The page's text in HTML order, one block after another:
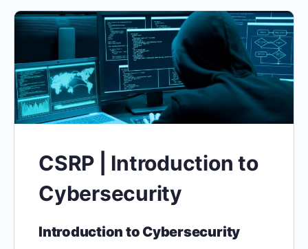
CSRP | Introduction to
Cybersecurity
Introduction to Cybersecurity